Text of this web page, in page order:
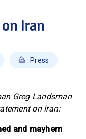
Iran
Press
Greg Landsman
on Iran:
and mayhem